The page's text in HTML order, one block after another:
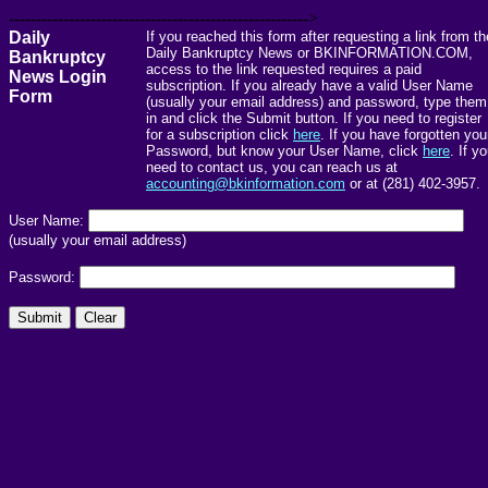
------------------------------------------------------->
Daily
Bankruptcy
News Login
Form
If you reached this form after requesting a link from
Daily Bankruptcy News or BKINFORMATION.COM,
access to the link requested requires a paid
subscription. If you already have a valid User Name
(usually your email address) and password, type them
in and click the Submit button. If you need to register
for a subscription click here. If you have forgotten
Password, but know your User Name, click here. If
need to contact us, you can reach us at
accounting@bkinformation.com or at (281) 402-3957.
User Name:
(usually your email address)
Password: